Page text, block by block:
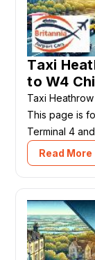
Taxi
to W4
Taxi
This page is
Terminal 4
Read More